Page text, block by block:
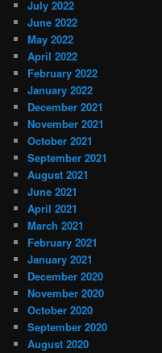
July 2022
June 2022
May 2022
April 2022
February 2022
January 2022
December 2021
November 2021
October 2021
September 2021
August 2021
June 2021
April 2021
March 2021
February 2021
January 2021
December 2020
November 2020
October 2020
September 2020
August 2020